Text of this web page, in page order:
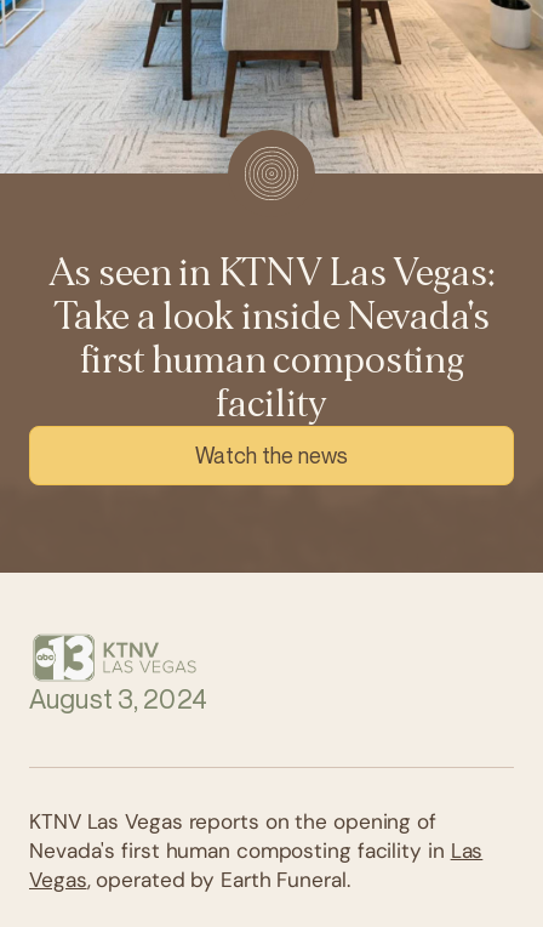
As seen in KTNV Las Vegas:
Take a look inside Nevada's
first human composting
facility
Watch the news
August 3, 2024
KTNV Las Vegas reports on the opening of
Nevada's first human composting facility in Las
Vegas, operated by Earth Funeral.